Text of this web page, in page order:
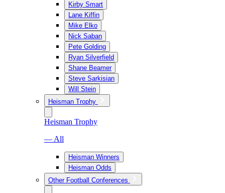
Kirby Smart
Lane Kiffin
Mike Elko
Nick Saban
Pete Golding
Ryan Silverfield
Shane Beamer
Steve Sarkisian
Will Stein
Heisman Trophy
Heisman Trophy
— All
Heisman Winners
Heisman Odds
Other Football Conferences